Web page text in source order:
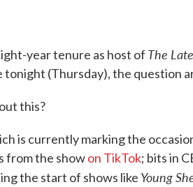
year tenure as host of The
tonight (Thursday), the question
this?
is currently marking the
from the showon TikTok; bits in
the start of shows like Young